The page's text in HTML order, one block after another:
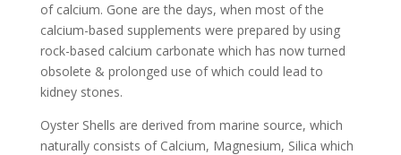
of calcium. Gone are the days, when most of the
calcium-based supplements were prepared by using
rock-based calcium carbonate which has now turned
obsolete & prolonged use of which could lead to
kidney stones.
Oyster Shells are derived from marine source, which
naturally consists of Calcium, Magnesium, Silica which